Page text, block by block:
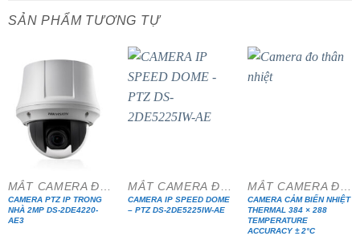
SẢN PHẨM TƯƠNG TỰ
CAMERA PTZ IP TRONG
NHÀ 2MP DS-2DE4220-
AE3
CAMERA IP SPEED DOME
– PTZ DS-2DE5225IW-AE
CAMERA CẢM BIẾN NHIỆT
THERMAL 384 × 288
TEMPERATURE
ACCURACY ± 2°C